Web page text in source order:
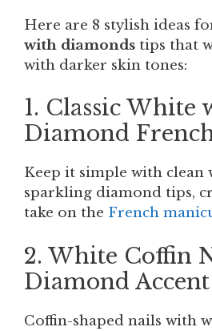
Here are 8 stylish ideas
with diamonds tips that
with darker skin tones:
1. Classic White
Diamond
Keep it simple with clean
sparkling diamond tips,
take on the French
2. White Coffin
Diamond
Coffin-shaped nails with